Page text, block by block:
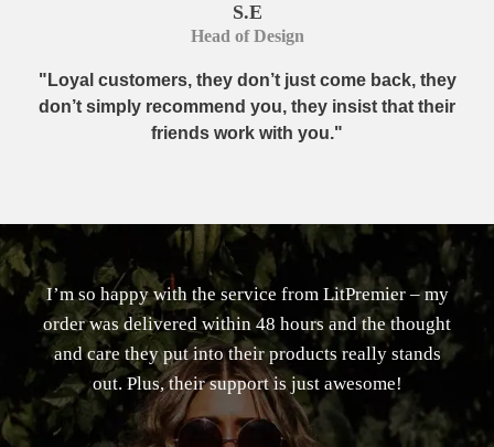
S.E
Head of Design
"Loyal customers, they don’t just come back, they
don’t simply recommend you, they insist that their
friends work with you."
I’m so happy with the service from LitPremier – my
order was delivered within 48 hours and the thought
and care they put into their products really stands
out. Plus, their support is just awesome!